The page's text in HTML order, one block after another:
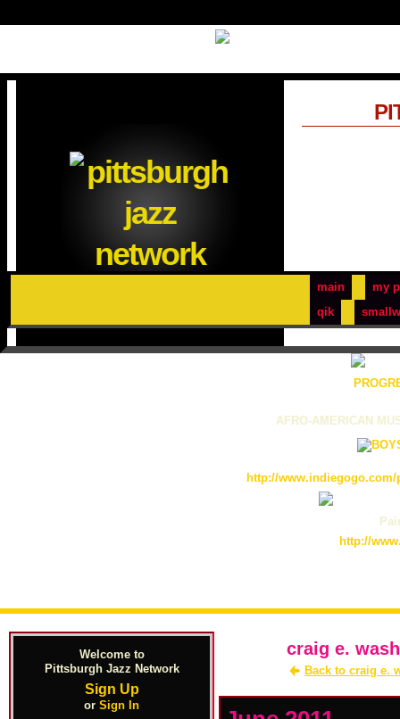
main
my
qik
AFRO-AMERICAN
http://
http://
Welcome to
Pittsburgh Jazz Network
Sign Up
or Sign In
craig e.
Back to craig e.